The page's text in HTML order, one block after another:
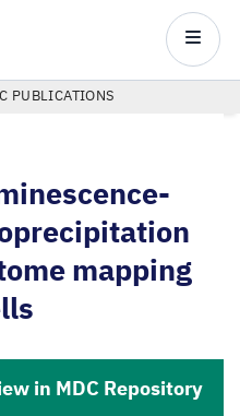
Main
PUBLICATIONS
mapping
in MDC Repository